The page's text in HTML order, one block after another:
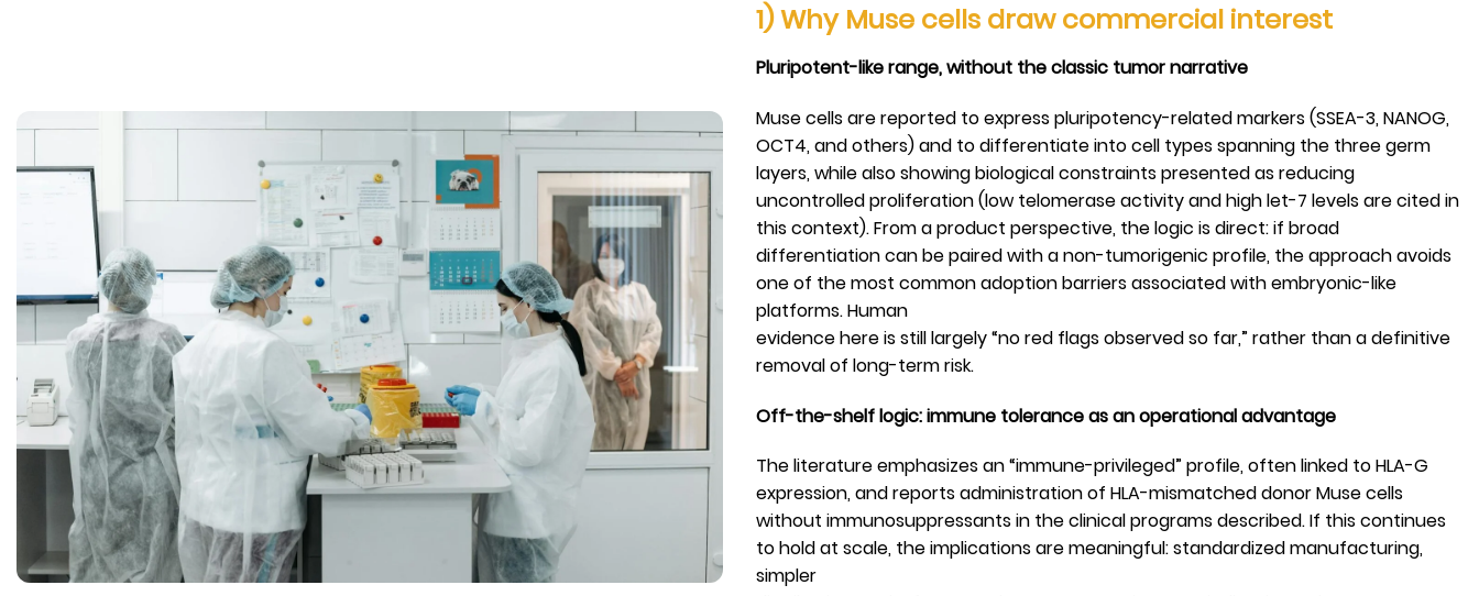
1) Why Muse cells draw commercial interest
Pluripotent-like range, without the classic tumor narrative
Muse cells are reported to express pluripotency-related markers (SSEA-3, NANOG,
OCT4, and others) and to differentiate into cell types spanning the three germ
layers, while also showing biological constraints presented as reducing
uncontrolled proliferation (low telomerase activity and high let-7 levels are cited in
this context). From a product perspective, the logic is direct: if broad
differentiation can be paired with a non-tumorigenic profile, the approach avoids
one of the most common adoption barriers associated with embryonic-like
platforms. Human
evidence here is still largely “no red flags observed so far,” rather than a definitive
removal of long-term risk.
Off-the-shelf logic: immune tolerance as an operational advantage
The literature emphasizes an “immune-privileged” profile, often linked to HLA-G
expression, and reports administration of HLA-mismatched donor Muse cells
without immunosuppressants in the clinical programs described. If this continues
to hold at scale, the implications are meaningful: standardized manufacturing,
simpler